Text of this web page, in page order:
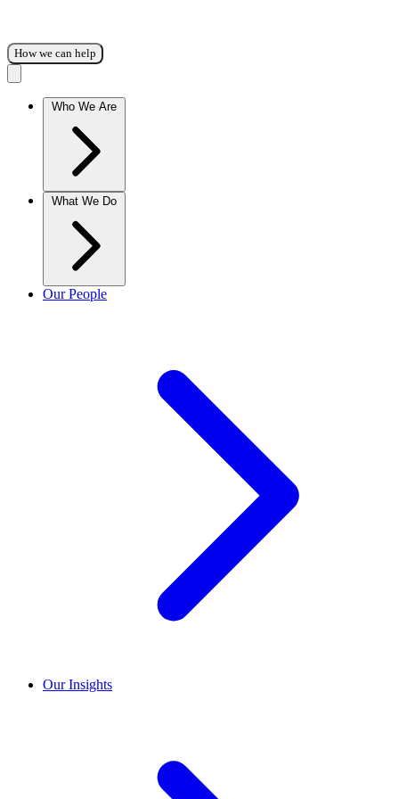
How we can help
Who We Are
What We Do
Our People
Our Insights